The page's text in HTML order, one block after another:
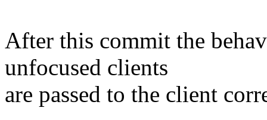
After this commit the
unfocused clients
are passed to the client